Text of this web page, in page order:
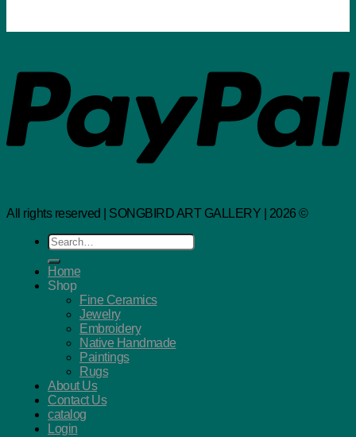
All rights reserved | SONGBIRD ART GALLERY | 2026 ©
Search
for:
Home
Shop
Fine Ceramics
Jewelry
Embroidery
Native Handmade
Paintings
Rugs
About Us
Contact Us
catalog
Login